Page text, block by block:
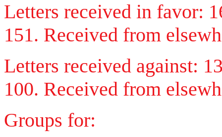
Letters received in favor:
151. Received from
Letters received against:
100. Received from
Groups for: